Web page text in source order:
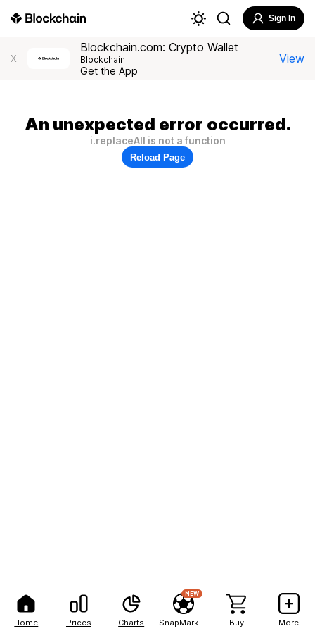
Home Prices Charts
NEW
Buy More
Sign In
X
Blockchain.com: Crypto Wallet
Blockchain
Get the App
View
An unexpected error occurred.
i.replaceAll is not a function
Reload Page